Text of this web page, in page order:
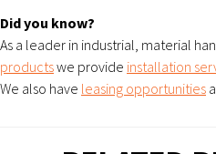
Did you know?
As a leader in industrial, material
productswe provide installation
We also have leasing opportunities